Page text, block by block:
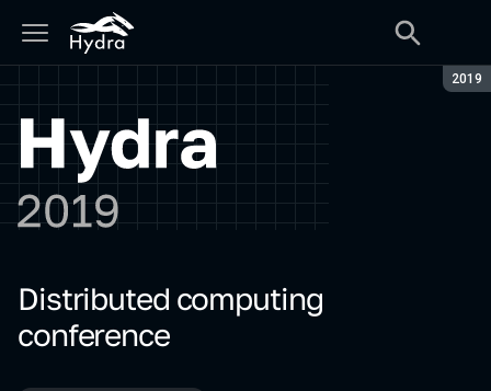
2019
Hydra 2019
Distributed computing
conference